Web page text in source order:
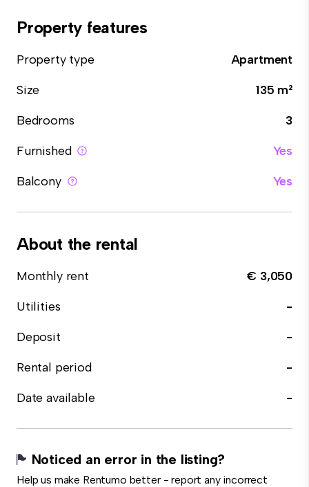
Property features
Property type
Apartment
Size
135 m²
Bedrooms
3
Furnished
Yes
Balcony
Yes
About the rental
Monthly rent
€ 3,050
Utilities
-
Deposit
-
Rental period
-
Date available
-
Noticed an error in the listing?
Help us make Rentumo better - report any incorrect